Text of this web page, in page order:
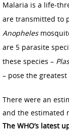
Malaria is a life-
are transmitted to
Anopheles
are 5 parasite
these species –
– pose the
There were an
and the estimated
The WHO’s latest